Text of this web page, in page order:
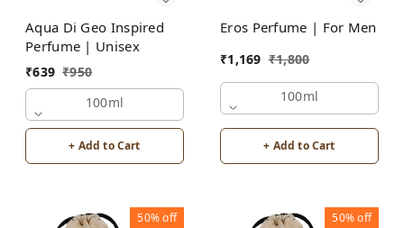
Aqua Di Geo Inspired
Perfume | Unisex
₹639 ₹950
100ml
+ Add to Cart
Eros Perfume | For Men
₹1,169 ₹1,800
100ml
+ Add to Cart
50%off 50%off